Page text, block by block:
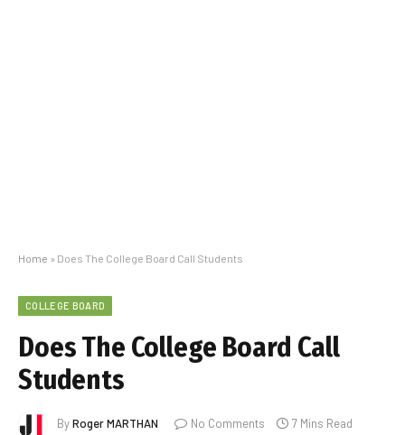
Home » Does The College Board Call Students
COLLEGE BOARD
Does The College Board Call
Students
ByRoger MARTHAN No Comments 7 Mins Read